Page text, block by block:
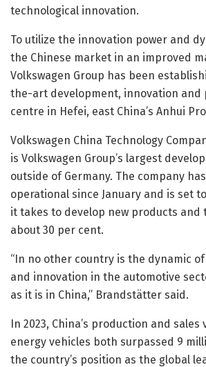
technological innovation.
To utilize the innovation power and
the Chinese market in an improved
Volkswagen Group has been
the-art development, innovation and
centre in Hefei, east China’s Anhui
Volkswagen China Technology
is Volkswagen Group’s largest
outside of Germany. The company
operational since January and is set
it takes to develop new products and
about 30 per cent.
“In no other country is the dynamic
and innovation in the automotive
as it is in China,” Brandstätter said.
In 2023, China’s production and sales
energy vehicles both surpassed 9
the country’s position as the global